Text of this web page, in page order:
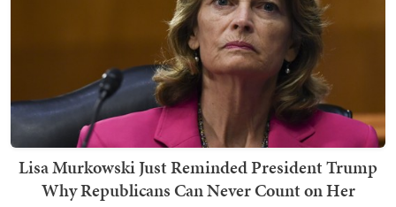
Lisa Murkowski Just Reminded President Trump
Why Republicans Can Never Count on Her